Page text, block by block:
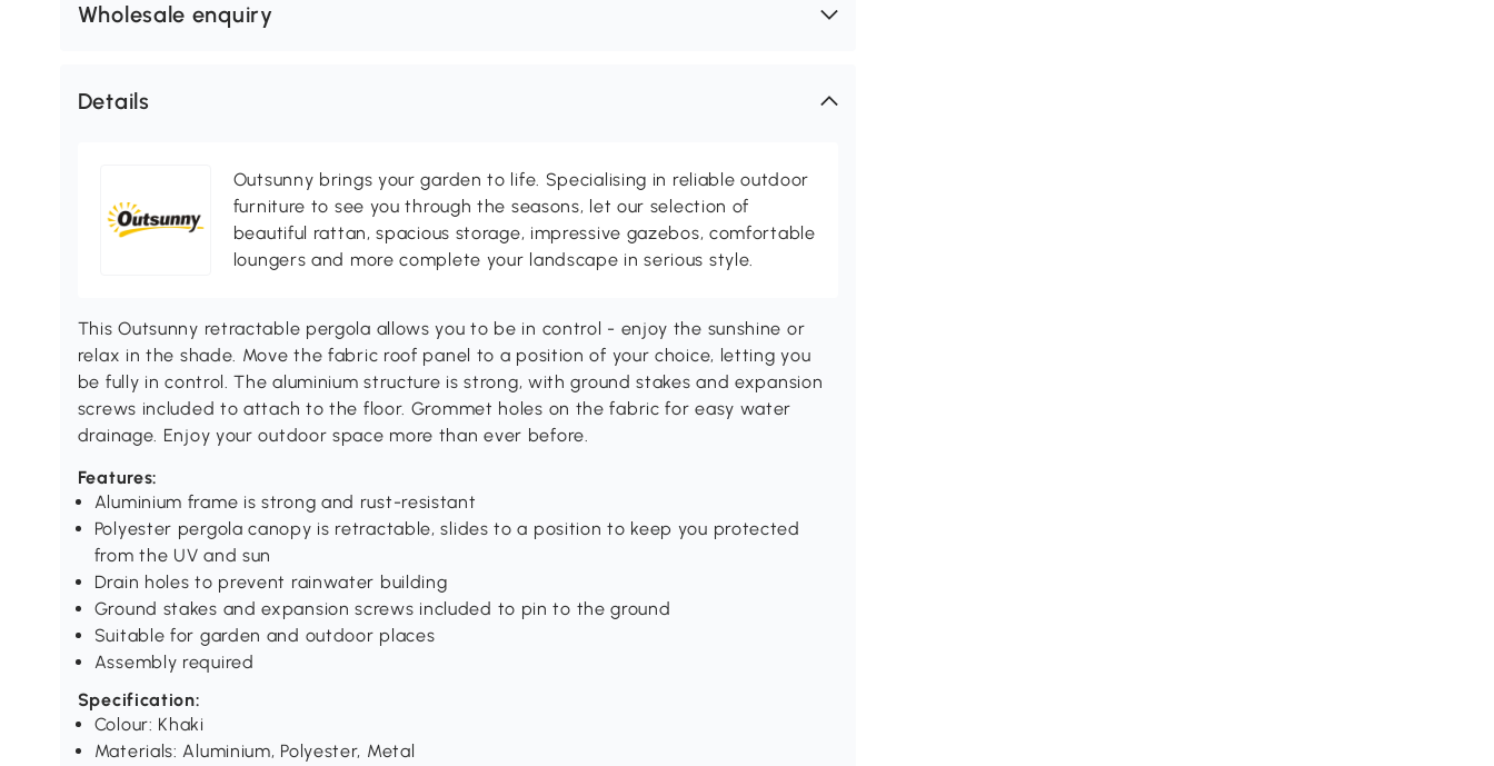
Wholesale enquiry
Details
Outsunny brings your garden to life. Specialising in reliable outdoor
furniture to see you through the seasons, let our selection of
beautiful rattan, spacious storage, impressive gazebos, comfortable
loungers and more complete your landscape in serious style.
This Outsunny retractable pergola allows you to be in control - enjoy the sunshine or
relax in the shade. Move the fabric roof panel to a position of your choice, letting you
be fully in control. The aluminium structure is strong, with ground stakes and expansion
screws included to attach to the floor. Grommet holes on the fabric for easy water
drainage. Enjoy your outdoor space more than ever before.
Features:
Aluminium frame is strong and rust-resistant
Polyester pergola canopy is retractable, slides to a position to keep you protected
from the UV and sun
Drain holes to prevent rainwater building
Ground stakes and expansion screws included to pin to the ground
Suitable for garden and outdoor places
Assembly required
Specification:
Colour: Khaki
Materials: Aluminium, Polyester, Metal